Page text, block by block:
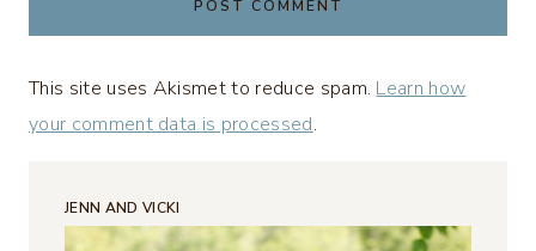
This site uses Akismet to reduce spam. Learn how
your comment data is processed.
JENN AND VICKI